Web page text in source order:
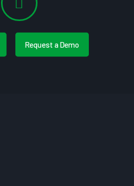
Request a Demo